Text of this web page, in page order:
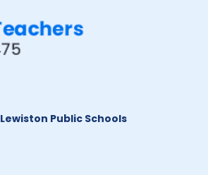
Public Schools